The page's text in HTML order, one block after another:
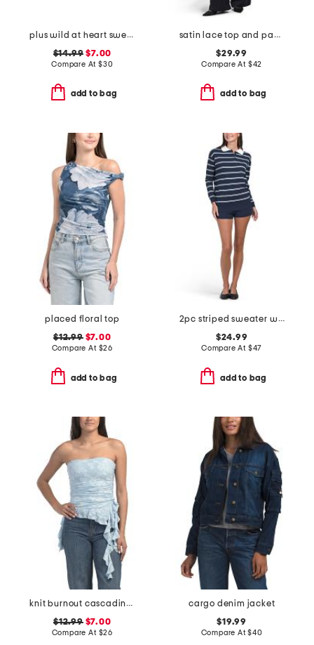
plus wild at heart sweatshirt
$14.99 $7.00
Compare At $30
add to bag
satin lace top and pants set
$29.99
Compare At $42
add to bag
placed floral top
$12.99$7.00
Compare At $26
add to bag
2pc striped sweater with shorts set
$24.99
Compare At $47
add to bag
knit burnout cascading top
$12.99$7.00
Compare At $26
cargo denim jacket
$19.99
Compare At$40